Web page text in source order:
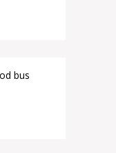
bus